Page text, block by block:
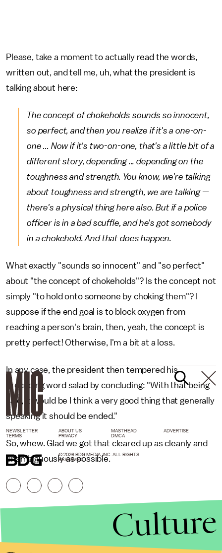
Please, take a moment to actually read the words,
written out, and tell me, uh, what the president is
talking about here:
The concept of chokeholds sounds so innocent,
so perfect, and then you realize if it's a one-on-
one ... Now if it's two-on-one, that's a little bit of a
different story, depending ... depending on the
toughness and strength. You know, we're talking
about toughness and strength, we are talking —
there's a physical thing here also. But if a police
officer is in a bad scuffle, and he's got somebody
in a chokehold. And that does happen.
What exactly "sounds so innocent" and "so perfect"
about "the concept of chokeholds"? Is the concept not
simply "to hold onto someone by choking them"? I
suppose if the end goal is to block oxygen from
reaching a person's brain, then, yeah, the concept is
pretty perfect! Otherwise, I'm a bit at a loss.
In any case, the president then tempered his
preceding word salad by concluding: "With that being
said, it would be I think a very good thing that generally
speaking it should be ended."
So, whew. Glad we got that cleared up as cleanly and
unambiguously as possible.
NEWSLETTER ABOUT US MASTHEAD
ADVERTISE
TERMS
PRIVACY DMCA
© 2026 BDG MEDIA, INC. ALL RIGHTS
RESERVED.
Culture